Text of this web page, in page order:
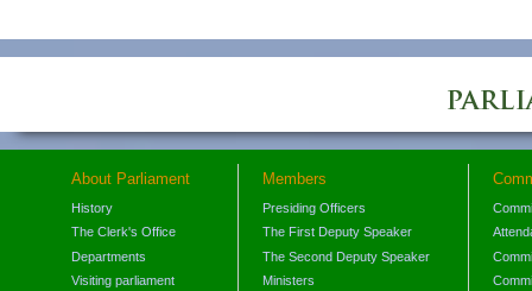
About Parliament
History
The Clerk's Office
Departments
Visiting parliament
Members
Presiding Officers
The First Deputy Speaker
The Second Deputy Speaker
Ministers